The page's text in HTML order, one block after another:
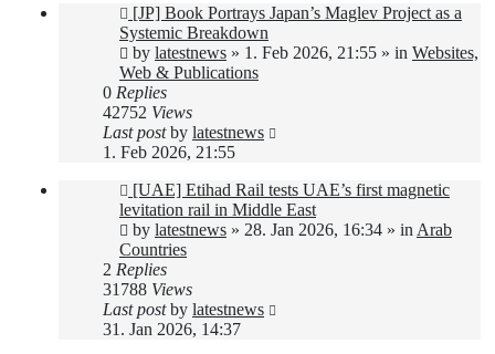
New
post
[JP] Book Portrays Japan’s Maglev Project as a
Systemic Breakdown
by latestnews » 1. Feb 2026, 21:55 » in Websites,
Web & Publications
0 Replies
42752 Views
Last postby latestnews
1. Feb 2026, 21:55
New
post
[UAE] Etihad Rail tests UAE’s first magnetic
levitation rail in Middle East
by latestnews » 28. Jan 2026, 16:34 » in Arab
Countries
2 Replies
31788 Views
Last postby latestnews
31. Jan 2026, 14:37